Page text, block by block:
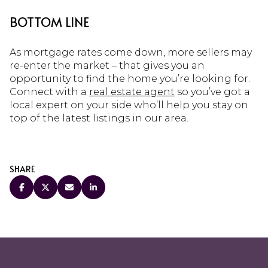
BOTTOM LINE
As mortgage rates come down, more sellers may
re-enter the market – that gives you an
opportunity to find the home you’re looking for.
Connect with a real estate agent so you’ve got a
local expert on your side who’ll help you stay on
top of the latest listings in our area.
SHARE